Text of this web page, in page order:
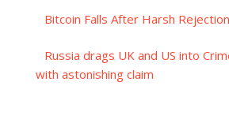
Bitcoin Falls After Harsh
Russia drags UK and US into
with astonishing claim